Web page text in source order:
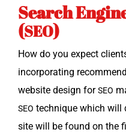
Search
(SEO)
How do you expect
incor­po­rat­ing
web­site design forSEO
SEO tech­nique which will
site will be found on the